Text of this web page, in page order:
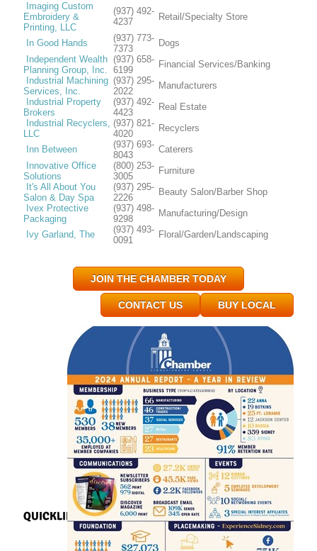
Imaging Custom
Embroidery &
Printing, LLC
(937) 492-
4237
Retail/Specialty Store
In Good Hands
(937) 773-
7373
Dogs
Independent Wealth
Planning Group, Inc.
(937) 658-
6199
Financial Services/Banking
Industrial Machining
Services, Inc.
(937) 295-
2022
Manufacturers
Industrial Property
Brokers
(937) 492-
4423
Real Estate
Industrial Recyclers,
LLC
(937) 821-
4020
Recyclers
Inn Between
(937) 693-
8043
Caterers
Innovative Office
Solutions
(800) 253-
3005
Furniture
It's All About You
Salon & Day Spa
(937) 295-
2226
Beauty Salon/Barber Shop
Ivex Protective
Packaging
(937) 498-
9298
Manufacturing/Design
Ivy Garland, The
(937) 493-
0091
Floral/Garden/Landscaping
JOIN THE CHAMBER TODAY
BUY LOCAL
CONTACT US
QUICKLINKS